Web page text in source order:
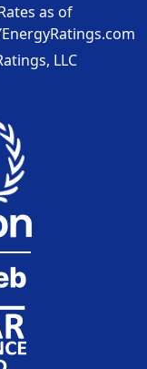
as of
LLC